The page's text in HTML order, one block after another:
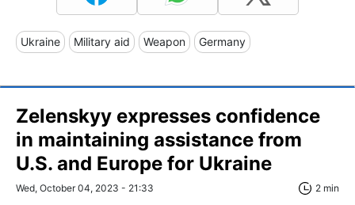
Ukraine Military aid Weapon Germany
Zelenskyy expresses confidence
in maintaining assistance from
U.S. and Europe for Ukraine
Wed, October 04, 2023 - 21:33 2 min